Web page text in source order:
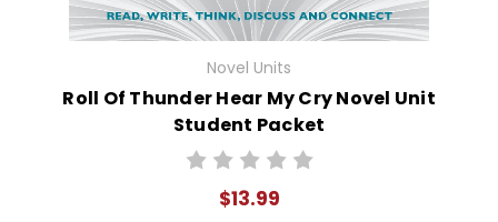
Novel Units
Roll Of Thunder Hear My Cry Novel Unit
Student Packet
$13.99